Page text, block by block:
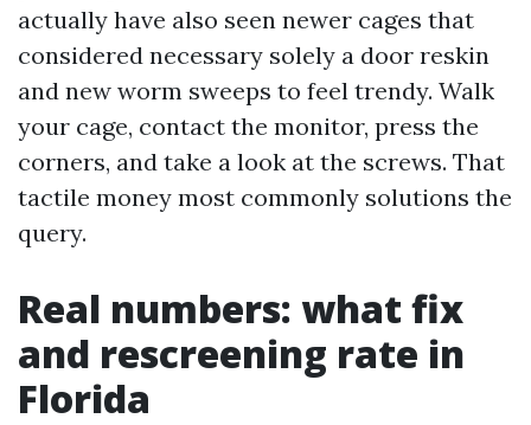
actually have also seen newer cages that
considered necessary solely a door reskin
and new worm sweeps to feel trendy. Walk
your cage, contact the monitor, press the
corners, and take a look at the screws. That
tactile money most commonly solutions the
query.
Real numbers: what fix
and rescreening rate in
Florida